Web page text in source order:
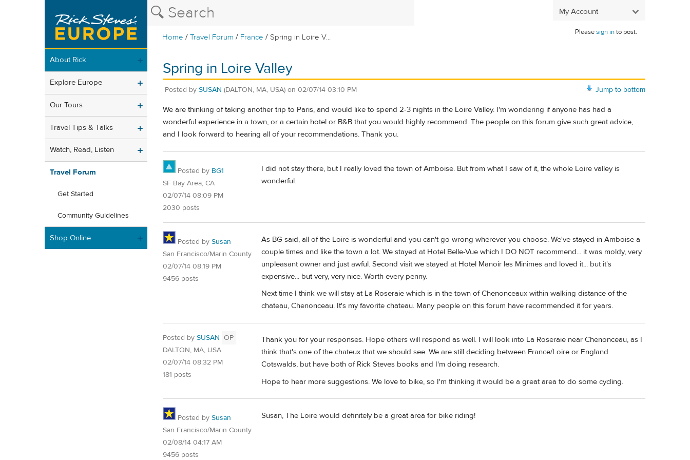
My Account
Home /Travel Forum / France / Spring in Loire V...
Pleasesign into post.
About Rick
Explore Europe
Our Tours
Travel Tips & Talks
Watch, Read, Listen
Travel Forum
Get Started
Community Guidelines
Shop Online
Spring in Loire Valley
Jump to bottom
Posted by SUSAN (DALTON, MA, USA) on 02/07/14 03:10 PM
We are thinking of taking another trip to Paris, and would like to spend 2-3 nights in the Loire Valley. I'm wondering if anyone has had a
wonderful experience in a town, or a certain hotel or B&B that you would highly recommend. The people on this forum give such great advice,
and I look forward to hearing all of your recommendations. Thank you.
Posted by BG1
SF Bay Area, CA
02/07/14 08:09 PM
2030 posts
I did not stay there, but I really loved the town of Amboise. But from what I saw of it, the whole Loire valley is
wonderful.
Posted by Susan
San Francisco/Marin County
02/07/14 08:19 PM
9456 posts
As BG said, all of the Loire is wonderful and you can't go wrong wherever you choose. We've stayed in Amboise a
couple times and like the town a lot. We stayed at Hotel Belle-Vue which I DO NOT recommend... it was moldy, very
unpleasant owner and just awful. Second visit we stayed at Hotel Manoir les Minimes and loved it... but it's
expensive... but very, very nice. Worth every penny.
Next time I think we will stay at La Roseraie which is in the town of Chenonceaux within walking distance of the
chateau, Chenonceau. It's my favorite chateau. Many people on this forum have recommended it for years.
Posted by SUSAN OP
DALTON, MA, USA
02/07/14 08:32 PM
181 posts
Thank you for your responses. Hope others will respond as well. I will look into La Roseraie near Chenonceau, as I
think that's one of the chateux that we should see. We are still deciding between France/Loire or England
Cotswalds, but have both of Rick Steves books and I'm doing research.
Hope to hear more suggestions. We love to bike, so I'm thinking it would be a great area to do some cycling.
Posted by Susan
San Francisco/Marin County
02/08/14 04:17 AM
9456 posts
Susan, The Loire would definitely be a great area for bike riding!